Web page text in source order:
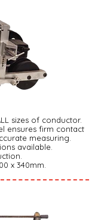
sizes of conductor.
ensures firm contact
measuring.
available.
x 340mm.